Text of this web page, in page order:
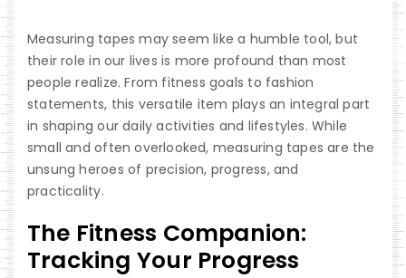
Measuring tapes may seem like a humble tool, but
their role in our lives is more profound than most
people realize. From fitness goals to fashion
statements, this versatile item plays an integral part
in shaping our daily activities and lifestyles. While
small and often overlooked, measuring tapes are the
unsung heroes of precision, progress, and
practicality.
The Fitness Companion:
Tracking Your Progress